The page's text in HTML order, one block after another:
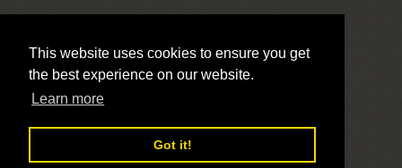
This website uses cookies to ensure you get
the best experience on our website.
Learn more
Got it!
LivePrayer